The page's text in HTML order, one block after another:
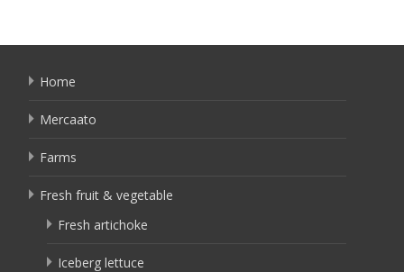
Home
Mercaato
Farms
Fresh fruit & vegetable
Fresh artichoke
Iceberg lettuce